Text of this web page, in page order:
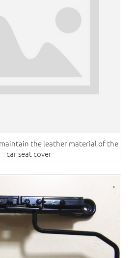
the leather material of the
car seat cover